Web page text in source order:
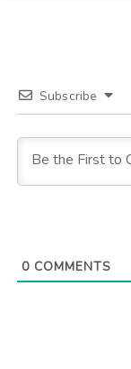
Subscribe
0COMMENTS